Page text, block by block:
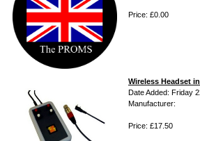
Price: £0.00
Wireless Headset
Date Added: Friday
Manufacturer:
Price: £17.50